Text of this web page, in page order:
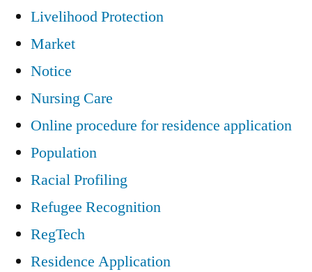
Livelihood Protection
Market
Notice
Nursing Care
Online procedure for residence application
Population
Racial Profiling
Refugee Recognition
RegTech
Residence Application